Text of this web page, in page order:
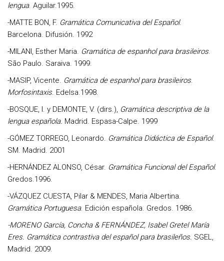
lengua. Aguilar.1995.
-MATTE BON, F. Gramática Comunicativa del Español.
Barcelona. Difusión. 1992
-MILANI, Esther Maria. Gramática de espanhol para brasileiros.
São Paulo. Saraiva. 1999.
-MASIP, Vicente. Gramática de espanhol para brasileiros.
Morfosintaxis. Edelsa.1998.
-BOSQUE, I. y DEMONTE, V. (dirs.), Gramática descriptiva de la
lengua española. Madrid. Espasa-Calpe. 1999
-GÓMEZ TORREGO, Leonardo. Gramática Didáctica de Español.
SM. Madrid. 2001
-HERNÁNDEZ ALONSO, César. Gramática Funcional del Español.
Gredos.1996.
-VÁZQUEZ CUESTA, Pilar & MENDES, Maria Albertina.
Gramática Portuguesa. Edición española. Gredos. 1986.
-MORENO García, Concha & FERNÁNDEZ, Isabel Gretel María
Eres. Gramática contrastiva del español para brasileños. SGEL,
Madrid. 2009.